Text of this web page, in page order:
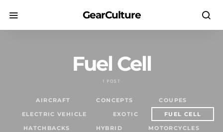
GearCulture
Fuel Cell
1 POST
AIRCRAFT CONCEPTS
COUPES
ELECTRIC VEHICLE
EXOTIC
FUEL CELL
HATCHBACKS
HYBRID
MOTORCYCLES